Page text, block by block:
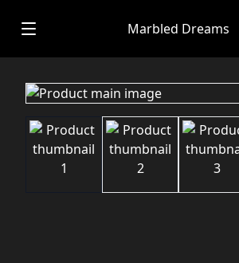
Marbled Dreams